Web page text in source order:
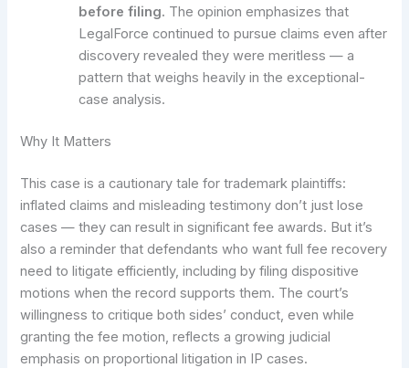
before filing. The opinion emphasizes that
LegalForce continued to pursue claims even after
discovery revealed they were meritless — a
pattern that weighs heavily in the exceptional-
case analysis.
Why It Matters
This case is a cautionary tale for trademark plaintiffs:
inflated claims and misleading testimony don’t just lose
cases — they can result in significant fee awards. But it’s
also a reminder that defendants who want full fee recovery
need to litigate efficiently, including by filing dispositive
motions when the record supports them. The court’s
willingness to critique both sides’ conduct, even while
granting the fee motion, reflects a growing judicial
emphasis on proportional litigation in IP cases.